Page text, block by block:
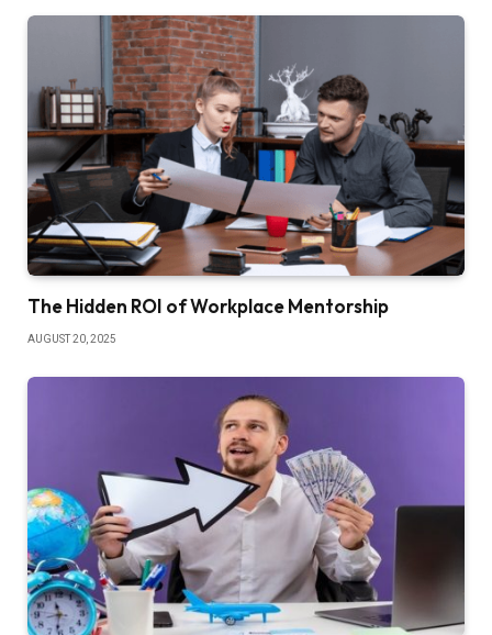
The Hidden ROI of Workplace Mentorship
AUGUST 20, 2025